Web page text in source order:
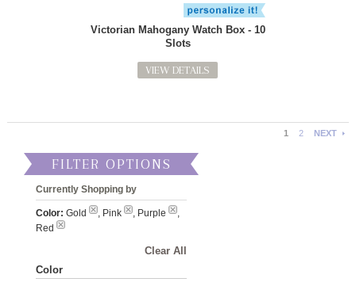
Victorian Mahogany Watch Box - 10
Slots
VIEW DETAILS
1 2 NEXT
FILTER OPTIONS
Currently Shopping by
Color: Gold , Pink , Purple
,
Red
Clear All
Color